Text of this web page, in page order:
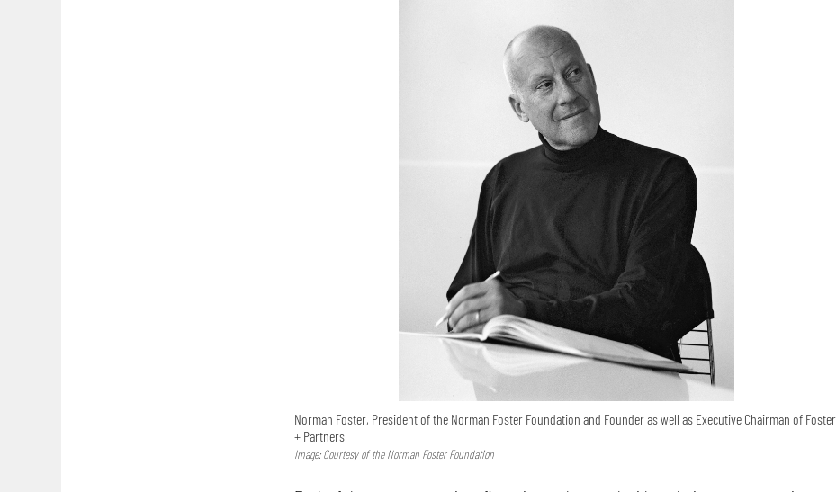
Norman Foster, President of the Norman Foster Foundation and Founder as well as Executive Chairman of Foster
+ Partners
Image: Courtesy of the Norman Foster Foundation